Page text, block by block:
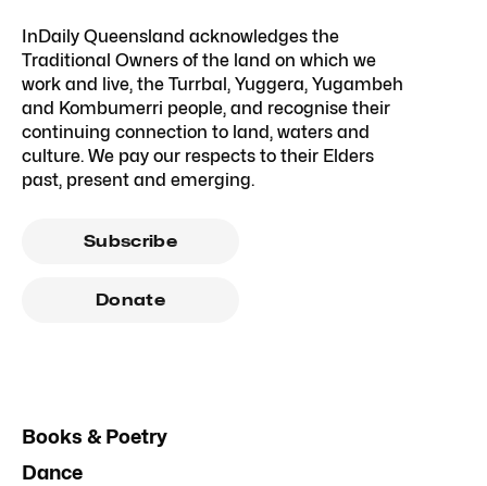
InDaily Queensland acknowledges the
Traditional Owners of the land on which we
work and live, the Turrbal, Yuggera, Yugambeh
and Kombumerri people, and recognise their
continuing connection to land, waters and
culture. We pay our respects to their Elders
past, present and emerging.
Subscribe
Donate
Books & Poetry
Dance